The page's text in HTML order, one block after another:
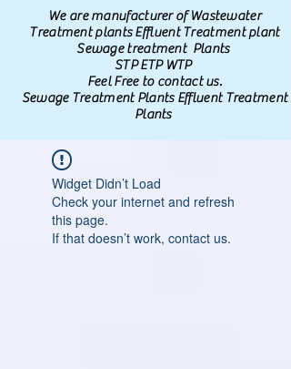
We are manufacturer of Wastewater
Treatment plants Effluent Treatment plant
Sewage treatment Plants
STP ETP WTP
Feel Free to contact us.
Sewage Treatment Plants Effluent Treatment
Plants
Widget Didn’t Load
Check your internet and refresh
this page.
If that doesn’t work, contact us.